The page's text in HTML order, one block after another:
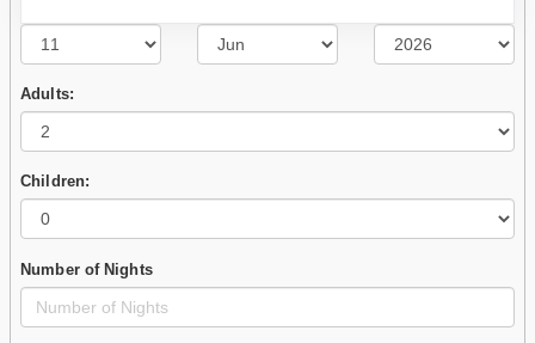
Adults:
Children:
Number of Nights